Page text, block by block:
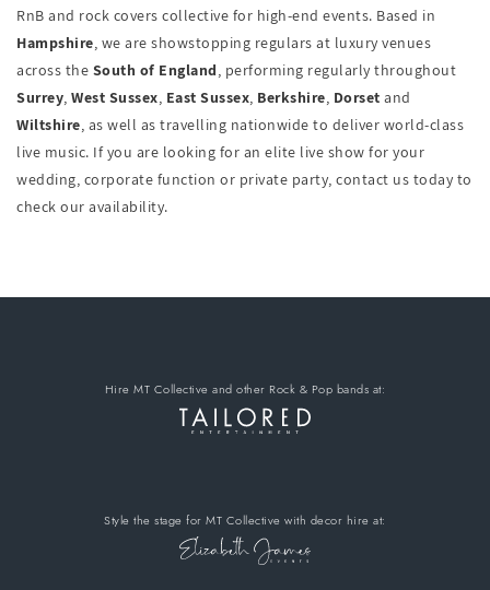
RnB and rock covers collective for high-end events. Based in
Hampshire, we are showstopping regulars at luxury venues
across the South of England, performing regularly throughout
Surrey, West Sussex, East Sussex, Berkshire, Dorset and
Wiltshire, as well as travelling nationwide to deliver world-class
live music. If you are looking for an elite live show for your
wedding, corporate function or private party, contact us today to
check our availability.
Hire MT Collectiveand other Rock & Pop bands at:
Style the stage for MT Collectivewith decor hire at: